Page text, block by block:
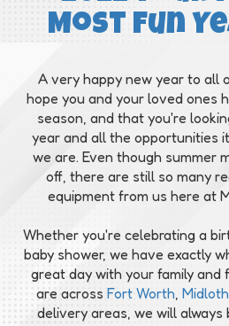
Most Fun
A very happy new year to all
hope you and your loved ones
season, and that you're
year and all the opportunities
we are. Even though summer
off, there are still so many
equipment from us here at
Whether you're celebrating a
baby shower, we have exactly
great day with your family and
are across Fort Worth
delivery areas, we will always